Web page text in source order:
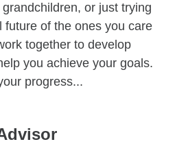
or just trying
future of the ones you care
together to develop
you achieve your goals.
progress...